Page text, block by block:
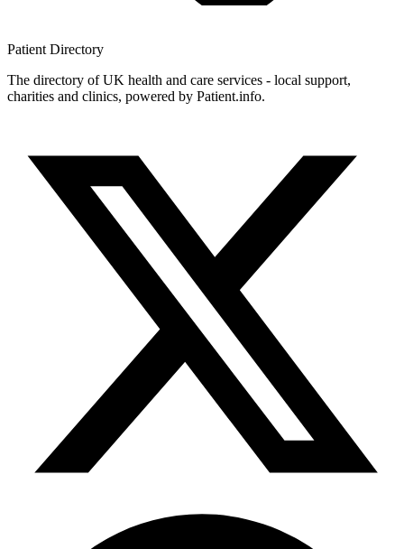
Patient Directory
The directory of UK health and care services - local support,
charities and clinics, powered by Patient.info.